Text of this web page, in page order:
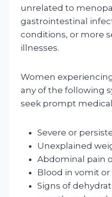
unrelated to
gastrointestinal
conditions, or more
illnesses.
Women
any of the following
seek prompt
Severe or
Unexplained
Abdominal pain
Blood in vomit or
Signs of